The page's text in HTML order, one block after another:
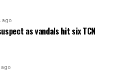
ago
as vandals hit six TCN
ago